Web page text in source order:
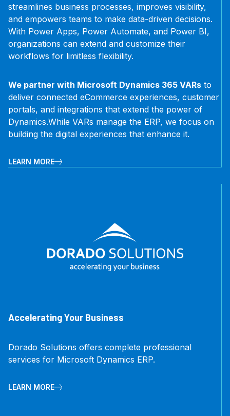
streamlines business processes, improves visibility,
and empowers teams to make data-driven decisions.
With Power Apps, Power Automate, and Power BI,
organizations can extend and customize their
workflows for limitless flexibility.
We partner with Microsoft Dynamics 365 VARs to
deliver connected eCommerce experiences, customer
portals, and integrations that extend the power of
Dynamics.While VARs manage the ERP, we focus on
building the digital experiences that enhance it.
LEARN MORE
Accelerating Your Business
Dorado Solutions offers complete professional
services for Microsoft Dynamics ERP.
LEARN MORE